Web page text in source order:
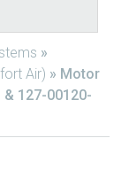
»
Air) » Motor
127-00120-